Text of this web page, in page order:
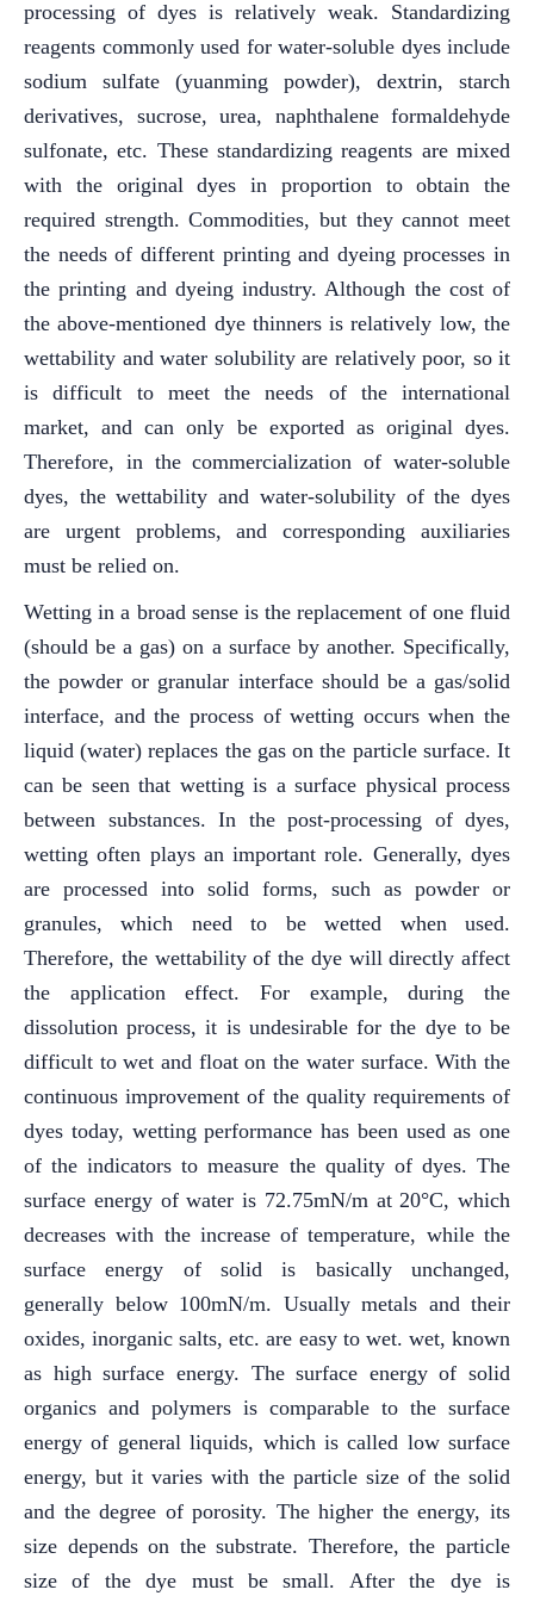
processing of dyes is relatively weak. Standardizing
reagents commonly used for water-soluble dyes include
sodium sulfate (yuanming powder), dextrin, starch
derivatives, sucrose, urea, naphthalene formaldehyde
sulfonate, etc. These standardizing reagents are mixed
with the original dyes in proportion to obtain the
required strength. Commodities, but they cannot meet
the needs of different printing and dyeing processes in
the printing and dyeing industry. Although the cost of
the above-mentioned dye thinners is relatively low, the
wettability and water solubility are relatively poor, so it
is difficult to meet the needs of the international
market, and can only be exported as original dyes.
Therefore, in the commercialization of water-soluble
dyes, the wettability and water-solubility of the dyes
are urgent problems, and corresponding auxiliaries
must be relied on.
Wetting in a broad sense is the replacement of one fluid
(should be a gas) on a surface by another. Specifically,
the powder or granular interface should be a gas/solid
interface, and the process of wetting occurs when the
liquid (water) replaces the gas on the particle surface. It
can be seen that wetting is a surface physical process
between substances. In the post-processing of dyes,
wetting often plays an important role. Generally, dyes
are processed into solid forms, such as powder or
granules, which need to be wetted when used.
Therefore, the wettability of the dye will directly affect
the application effect. For example, during the
dissolution process, it is undesirable for the dye to be
difficult to wet and float on the water surface. With the
continuous improvement of the quality requirements of
dyes today, wetting performance has been used as one
of the indicators to measure the quality of dyes. The
surface energy of water is 72.75mN/m at 20°C, which
decreases with the increase of temperature, while the
surface energy of solid is basically unchanged,
generally below 100mN/m. Usually metals and their
oxides, inorganic salts, etc. are easy to wet. wet, known
as high surface energy. The surface energy of solid
organics and polymers is comparable to the surface
energy of general liquids, which is called low surface
energy, but it varies with the particle size of the solid
and the degree of porosity. The higher the energy, its
size depends on the substrate. Therefore, the particle
size of the dye must be small. After the dye is